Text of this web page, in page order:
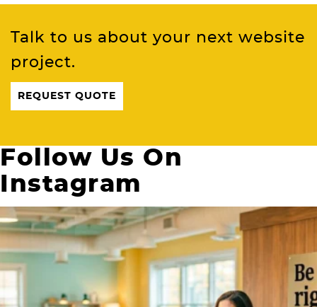
Talk to us about your next website
project.
REQUEST QUOTE
Follow Us On
Instagram